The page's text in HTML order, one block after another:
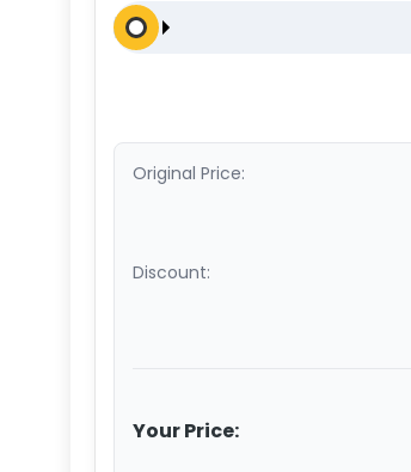
Original Price:
Discount:
Your Price: